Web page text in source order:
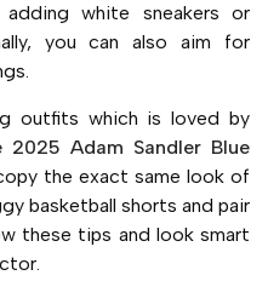
white sneakers or
you can also aim for
outfits which is loved by
2025 Adam Sandler Blue
the exact same look of
basketball shorts and pair
these tips and look smart